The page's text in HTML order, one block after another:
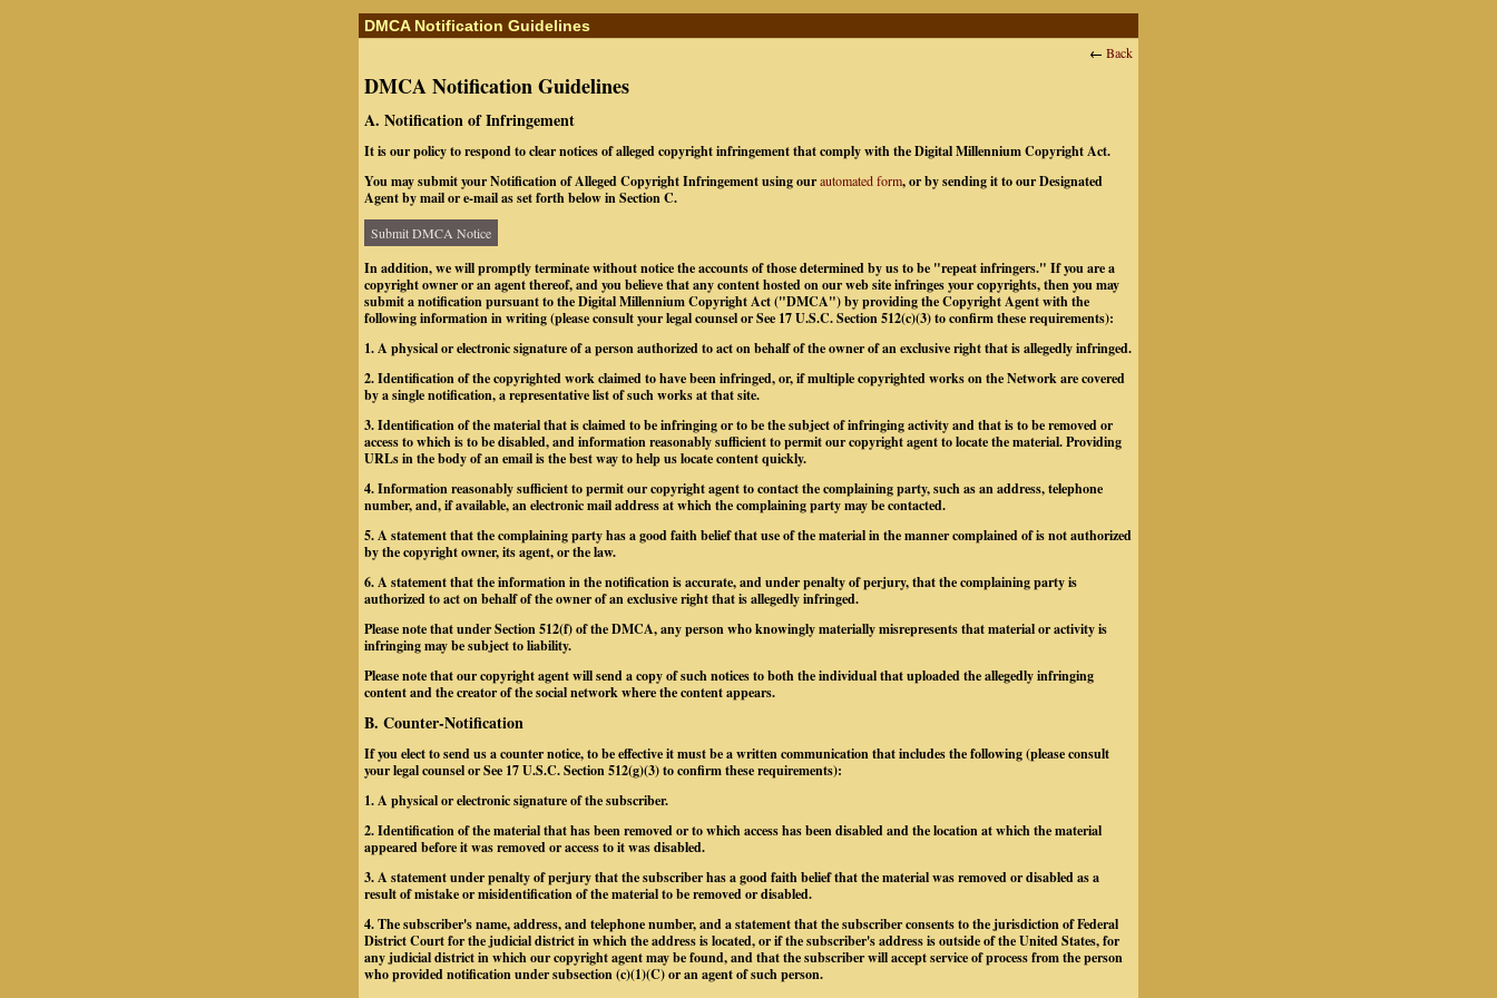
DMCA Notification Guidelines
← Back
DMCA Notification Guidelines
A. Notification of Infringement
It is our policy to respond to clear notices of alleged copyright infringement that comply with the Digital Millennium Copyright Act.
You may submit your Notification of Alleged Copyright Infringement using ourautomated form, or by sending it to our Designated
Agent by mail or e-mail as set forth below in Section C.
Submit DMCA Notice
In addition, we will promptly terminate without notice the accounts of those determined by us to be "repeat infringers." If you are a
copyright owner or an agent thereof, and you believe that any content hosted on our web site infringes your copyrights, then you may
submit a notification pursuant to the Digital Millennium Copyright Act ("DMCA") by providing the Copyright Agent with the
following information in writing (please consult your legal counsel or See 17 U.S.C. Section 512(c)(3) to confirm these requirements):
1. A physical or electronic signature of a person authorized to act on behalf of the owner of an exclusive right that is allegedly infringed.
2. Identification of the copyrighted work claimed to have been infringed, or, if multiple copyrighted works on the Network are covered
by a single notification, a representative list of such works at that site.
3. Identification of the material that is claimed to be infringing or to be the subject of infringing activity and that is to be removed or
access to which is to be disabled, and information reasonably sufficient to permit our copyright agent to locate the material.Providing
URLs in the body of an email is the best way to help us locate content quickly.
4. Information reasonably sufficient to permit our copyright agent to contact the complaining party, such as an address, telephone
number, and, if available, an electronic mail address at which the complaining party may be contacted.
5. A statement that the complaining party has a good faith belief that use of the material in the manner complained of is not authorized
by the copyright owner, its agent, or the law.
6. A statement that the information in the notification is accurate, and under penalty of perjury, that the complaining party is
authorized to act on behalf of the owner of an exclusive right that is allegedly infringed.
Please note that under Section 512(f) of the DMCA, any person who knowingly materially misrepresents that material or activity is
infringing may be subject to liability.
Please note that our copyright agent will send a copy of such notices to both the individual that uploaded the allegedly infringing
content and the creator of the social network where the content appears.
B. Counter-Notification
If you elect to send us a counter notice, to be effective it must be a written communication that includes the following (please consult
your legal counsel or See 17 U.S.C. Section 512(g)(3) to confirm these requirements):
1. A physical or electronic signature of the subscriber.
2. Identification of the material that has been removed or to which access has been disabled and the location at which the material
appeared before it was removed or access to it was disabled.
3. A statement under penalty of perjury that the subscriber has a good faith belief that the material was removed or disabled as a
result of mistake or misidentification of the material to be removed or disabled.
4. The subscriber's name, address, and telephone number, and a statement that the subscriber consents to the jurisdiction of Federal
District Court for the judicial district in which the address is located, or if the subscriber's address is outside of the United States, for
any judicial district in which our copyright agent may be found, and that the subscriber will accept service of process from the person
who provided notification under subsection (c)(1)(C) or an agent of such person.